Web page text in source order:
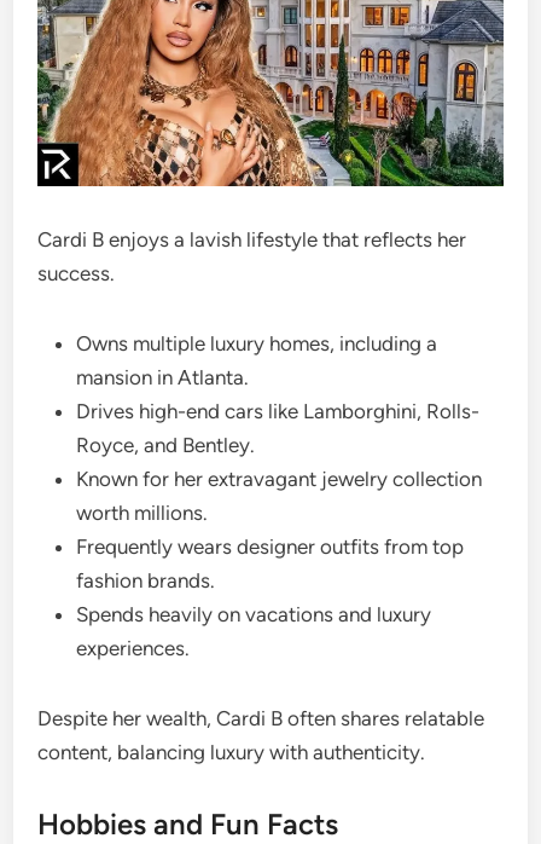
Cardi B enjoys a lavish lifestyle that reflects her
success.
Owns multiple luxury homes, including a
mansion in Atlanta.
Drives high-end cars like Lamborghini, Rolls-
Royce, and Bentley.
Known for her extravagant jewelry collection
worth millions.
Frequently wears designer outfits from top
fashion brands.
Spends heavily on vacations and luxury
experiences.
Despite her wealth, Cardi B often shares relatable
content, balancing luxury with authenticity.
Hobbies and Fun Facts